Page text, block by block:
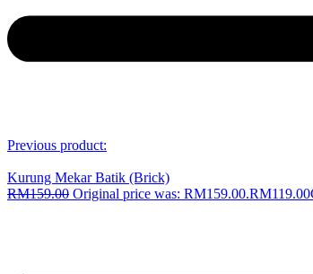
Previous product:
Kurung Mekar Batik (Brick)
RM159.00 Original price was: RM159.00.RM119.00